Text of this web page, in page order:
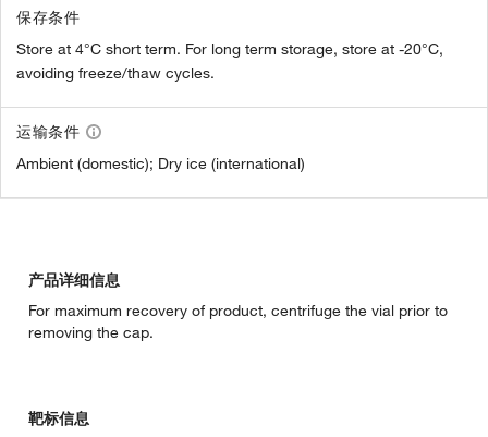
保存条件
Store at 4°C short term. For long term storage, store at -20°C,
avoiding freeze/thaw cycles.
运输条件
Ambient (domestic); Dry ice (international)
产品详细信息
For maximum recovery of product, centrifuge the vial prior to
removing the cap.
靶标信息